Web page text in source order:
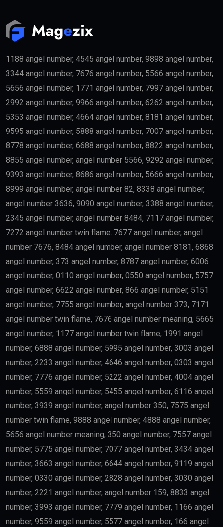
1188 angel number, 4545 angel number, 9898 angel number,
3344 angel number, 7676 angel number, 5566 angel number,
5656 angel number, 1771 angel number, 7997 angel number,
2992 angel number, 9966 angel number, 6262 angel number,
5353 angel number, 4664 angel number, 8181 angel number,
9595 angel number, 5888 angel number, 7007 angel number,
8778 angel number, 6688 angel number, 8822 angel number,
8855 angel number, angel number 5566, 9292 angel number,
9393 angel number, 8686 angel number, 5666 angel number,
8999 angel number, angel number 82, 8338 angel number,
angel number 3636, 9090 angel number, 3388 angel number,
2345 angel number, angel number 8484, 7117 angel number,
7272 angel number twin flame, 7677 angel number, angel
number 7676, 8484 angel number, angel number 8181, 6868
angel number, 373 angel number, 8787 angel number, 6006
angel number, 0110 angel number, 0550 angel number, 5757
angel number, 6622 angel number, 866 angel number, 5151
angel number, 7755 angel number, angel number 373, 7171
angel number twin flame, 7676 angel number meaning, 5665
angel number, 1177 angel number twin flame, 1991 angel
number, 6888 angel number, 5995 angel number, 3003 angel
number, 2233 angel number, 4646 angel number, 0303 angel
number, 7776 angel number, 5222 angel number, 4004 angel
number, 5559 angel number, 5455 angel number, 6116 angel
number, 3939 angel number, angel number 350, 7575 angel
number twin flame, 9888 angel number, 4888 angel number,
5656 angel number meaning, 350 angel number, 7557 angel
number, 5775 angel number, 7077 angel number, 3434 angel
number, 3663 angel number, 6644 angel number, 9119 angel
number, 0330 angel number, 2828 angel number, 3030 angel
number, 2221 angel number, angel number 159, 8833 angel
number, 3993 angel number, 7779 angel number, 1166 angel
number, 9559 angel number, 5577 angel number, 166 angel